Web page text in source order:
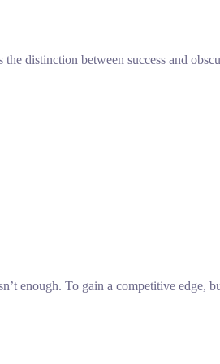
distinction between success and
enough. To gain a competitive edge,